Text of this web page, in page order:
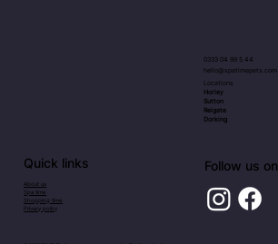
Follow us on
Quick links
About us
Spa time
Shopping time
Privacy policy
0333 04 99 5 44
hello@spatimepets.com
Locations
Horley
Sutton
Reigate
Dorking